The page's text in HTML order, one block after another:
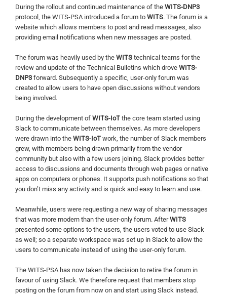
During the rollout and continued maintenance of the WITS-DNP3
protocol, the WITS-PSA introduced a forum to WITS. The forum is a
website which allows members to post and read messages, also
providing email notifications when new messages are posted.
The forum was heavily used by the WITS technical teams for the
review and update of the Technical Bulletins which drove WITS-
DNP3 forward. Subsequently a specific, user-only forum was
created to allow users to have open discussions without vendors
being involved.
During the development of WITS-IoT the core team started using
Slack to communicate between themselves. As more developers
were drawn into the WITS-IoT work, the number of Slack members
grew, with members being drawn primarily from the vendor
community but also with a few users joining. Slack provides better
access to discussions and documents through web pages or native
apps on computers or phones. It supports push notifications so that
you don’t miss any activity and is quick and easy to learn and use.
Meanwhile, users were requesting a new way of sharing messages
that was more modern than the user-only forum. AfterWITS
presented some options to the users, the users voted to use Slack
as well; so a separate workspace was set up in Slack to allow the
users to communicate instead of using the user-only forum.
The WITS-PSA has now taken the decision to retire the forum in
favour of using Slack. We therefore request that members stop
posting on the forum from now on and start using Slack instead.